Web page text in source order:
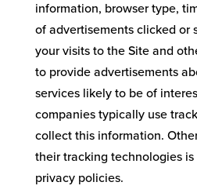
information, browser type,
of advertisements clicked or
your visits to the Site and
to provide advertisements
services likely to be of
companies typically use
collect this information.
their tracking technologies
privacy policies.